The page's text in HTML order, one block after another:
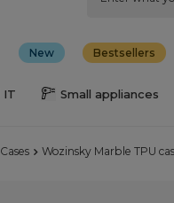
New Bestsellers
IT Small appliances
Cases Wozinsky Marble TPU